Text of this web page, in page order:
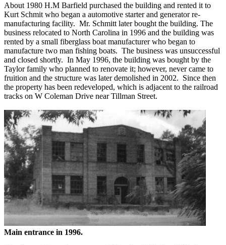
About 1980 H.M Barfield purchased the building and rented it to
Kurt Schmit who began a automotive starter and generator re-
manufacturing facility. Mr. Schmitt later bought the building. The
business relocated to North Carolina in 1996 and the building was
rented by a small fiberglass boat manufacturer who began to
manufacture two man fishing boats. The business was unsuccessful
and closed shortly. In May 1996, the building was bought by the
Taylor family who planned to renovate it; however, never came to
fruition and the structure was later demolished in 2002. Since then
the property has been redeveloped, which is adjacent to the railroad
tracks on W Coleman Drive near Tillman Street.
Main entrance in 1996.